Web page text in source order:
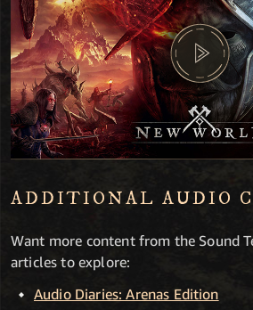
ADDITIONAL AUDIO
Want more content from the Sound
articles to explore:
Audio Diaries: Arenas Edition